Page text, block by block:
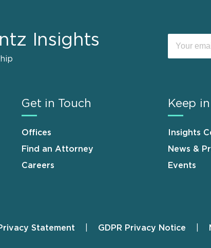
Insights
Get in Touch
Offices
Find an Attorney
Careers
Keep
Insights
News &
Events
Statement GDPR Privacy Notice